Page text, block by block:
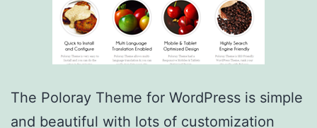
The Poloray Theme for WordPress is simple
and beautiful with lots of customization